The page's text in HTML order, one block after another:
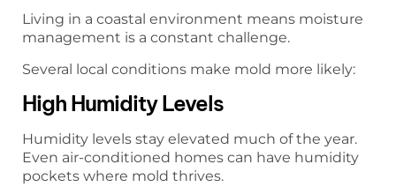
Living in a coastal environment means moisture
management is a constant challenge.
Several local conditions make mold more likely:
High Humidity Levels
Humidity levels stay elevated much of the year.
Even air-conditioned homes can have humidity
pockets where mold thrives.